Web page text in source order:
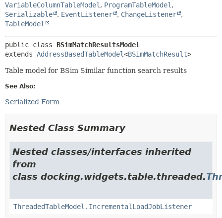
VariableColumnTableModel , ProgramTableModel ,
Serializable
, EventListener , ChangeListener
,
TableModel
public class BSimMatchResultsModel
extends AddressBasedTableModel<BSimMatchResult>
Table model for BSim Similar function search results
See Also:
Serialized Form
Nested Class Summary
Nested classes/interfaces inherited
from
class docking.widgets.table.threaded.
ThreadedTableModel.IncrementalLoadJobListener